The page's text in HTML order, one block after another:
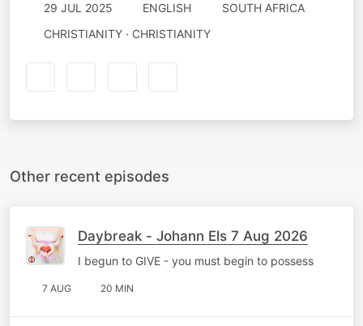
29 JUL 2025 ENGLISH
SOUTH AFRICA
CHRISTIANITY · CHRISTIANITY
Other recent episodes
Daybreak - Johann Els 7 Aug 2026
I begun to GIVE - you must begin to possess
7 AUG 20 MIN